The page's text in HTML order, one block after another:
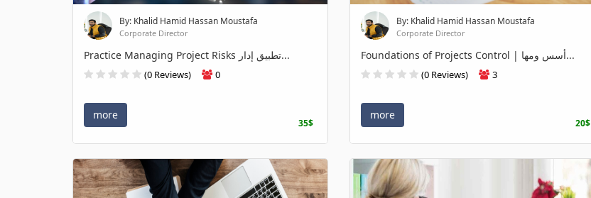
By: Khalid Hamid Hassan Moustafa
Corporate Director
Practice Managing Project Risks تطبيق إدار...
(0 Reviews) 0
more
35$
By: Khalid Hamid Hassan Moustafa
Corporate Director
Foundations of Projects Control | أسس ومها...
(0 Reviews) 3
more
20$